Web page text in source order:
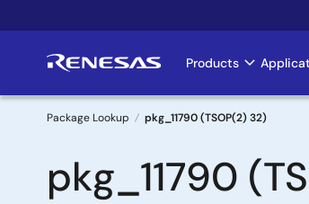
to
Main
Products
Breadcrumb
Package Lookup pkg_11790 (TSOP(2) 32)
pkg_11790